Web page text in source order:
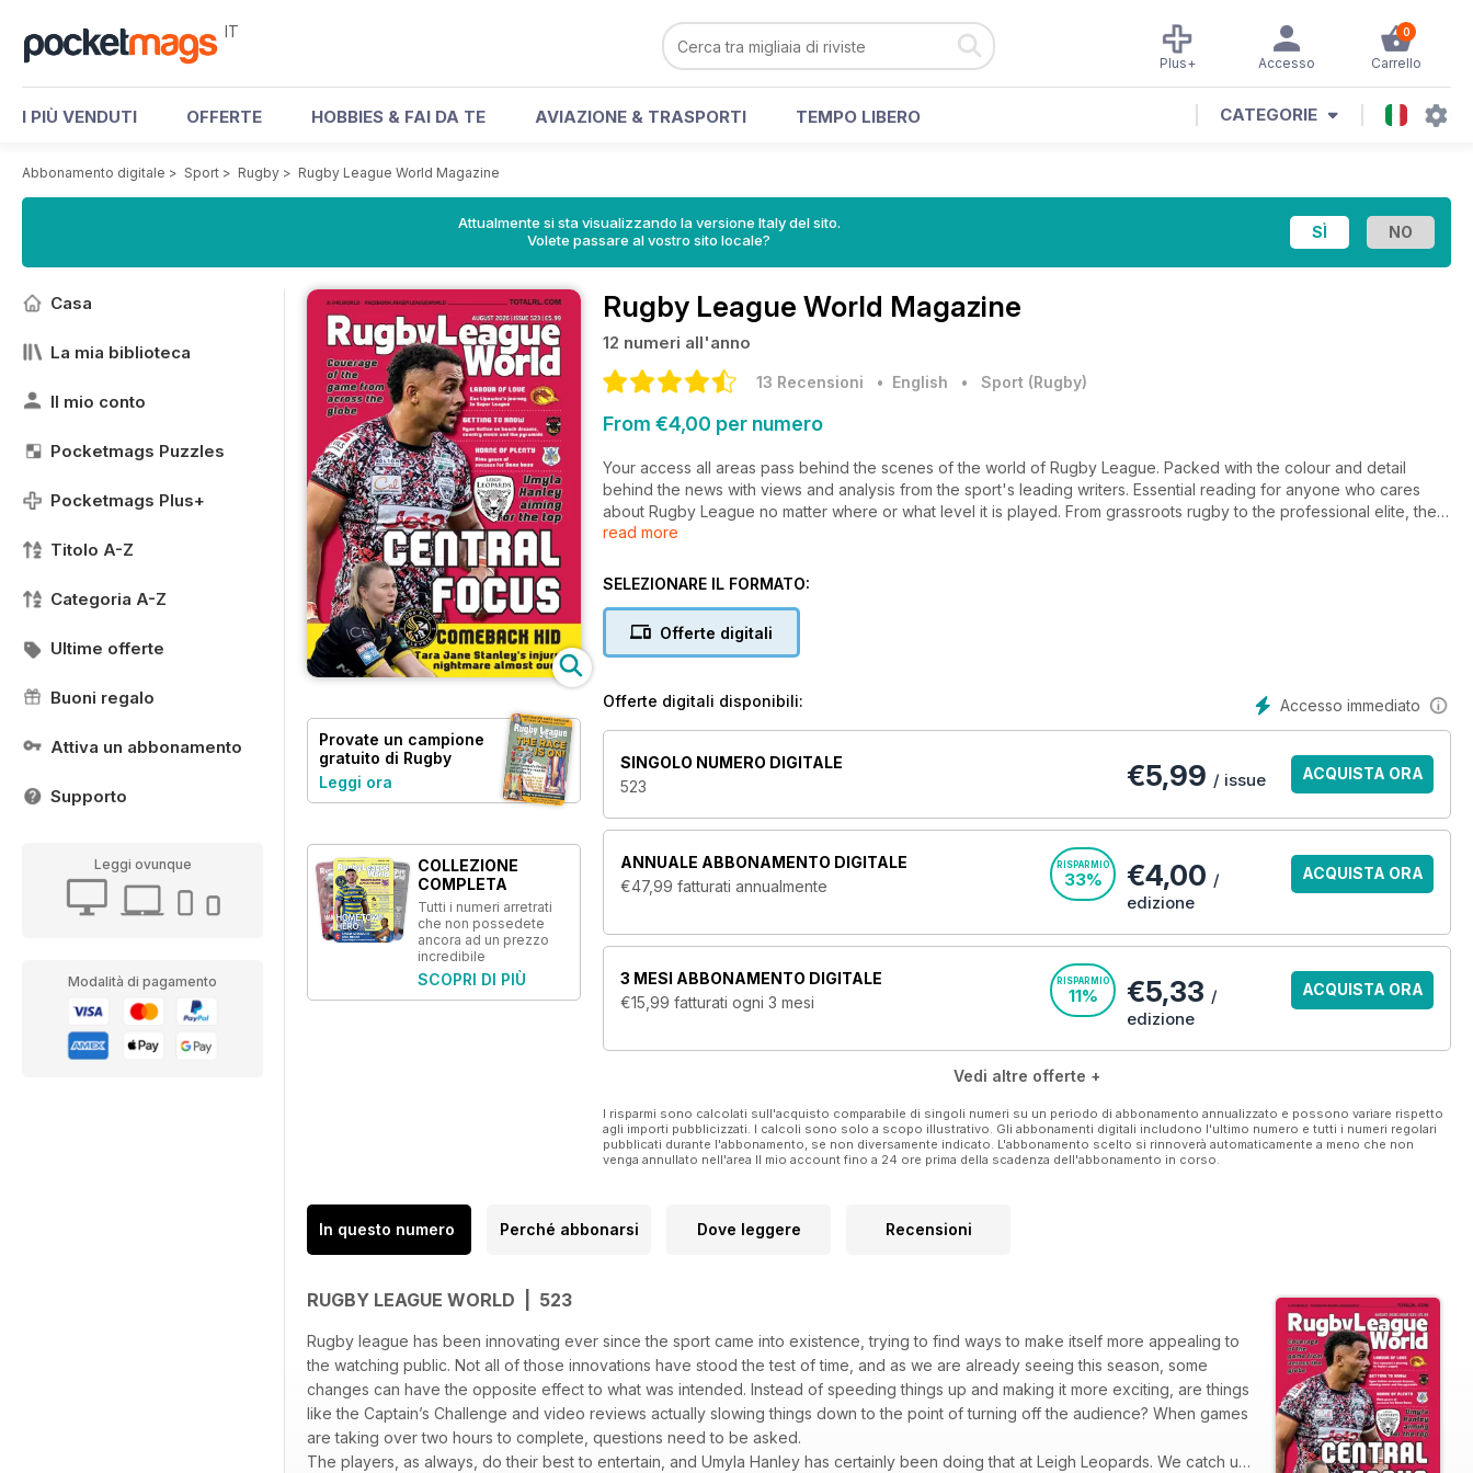
IT 0
Carrello
Accesso
Plus+
I PIÙ VENDUTI OFFERTE HOBBIES & FAI DA TE AVIAZIONE & TRASPORTI TEMPO LIBERO CATEGORIE
Abbonamento digitale > Sport > Rugby > Rugby League World Magazine
Attualmente si sta visualizzando la versione Italy del sito.
Volete passare al vostro sito locale?
Casa
La mia biblioteca
Il mio conto
Pocketmags Puzzles
Pocketmags Plus+
Titolo A-Z
Categoria A-Z
Ultime offerte
Buoni regalo
Attiva un abbonamento
Supporto
Leggi ovunque
Modalità di pagamento
Provate un campione
gratuito di Rugby
League World
Leggi ora
COLLEZIONE
COMPLETA
Tutti i numeri arretrati
che non possedete
ancora ad un prezzo
incredibile
SCOPRI DI PIÙ
Rugby League World Magazine
12 numeri all'anno
13 Recensioni • English • Sport (Rugby)
From €4,00 per numero
Your access all areas pass behind the scenes of the world of Rugby League. Packed with the colour and detail
behind the news with views and analysis from the sport's leading writers. Essential reading for anyone who cares
about Rugby League no matter where or what level it is played. From grassroots rugby to the professional elite, the
biggest domestic and international clashes, we get up close and personal with star players, coaches and those who
read more
SELEZIONARE IL FORMATO:
Offerte digitali
Accesso immediato
Offerte digitali disponibili:
SINGOLO NUMERO DIGITALE
523
€5,99 / issue ACQUISTA ORA
ANNUALE ABBONAMENTO DIGITALE
€47,99 fatturati annualmente
RISPARMIO
33% €4,00 /
edizione
ACQUISTA ORA
3 MESI ABBONAMENTO DIGITALE
€15,99 fatturati ogni 3 mesi
RISPARMIO
11% €5,33 /
edizione
ACQUISTA ORA
Vedi altre offerte +
I risparmi sono calcolati sull'acquisto comparabile di singoli numeri su un periodo di abbonamento annualizzato e possono variare rispetto
agli importi pubblicizzati. I calcoli sono solo a scopo illustrativo. Gli abbonamenti digitali includono l'ultimo numero e tutti i numeri regolari
pubblicati durante l'abbonamento, se non diversamente indicato. L'abbonamento scelto si rinnoverà automaticamente a meno che non
venga annullato nell'area Il mio account fino a 24 ore prima della scadenza dell'abbonamento in corso.
In questo numero Perché abbonarsi Dove leggere Recensioni
RUGBY LEAGUE WORLD | 523
Rugby league has been innovating ever since the sport came into existence, trying to find ways to make itself more appealing to
the watching public. Not all of those innovations have stood the test of time, and as we are already seeing this season, some
changes can have the opposite effect to what was intended. Instead of speeding things up and making it more exciting, are things
like the Captain’s Challenge and video reviews actually slowing things down to the point of turning off the audience? When games
are taking over two hours to complete, questions need to be asked.
The players, as always, do their best to entertain, and Umyla Hanley has certainly been doing that at Leigh Leopards. We catch up